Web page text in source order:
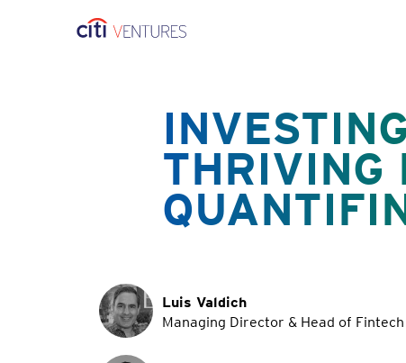
THRIVING
Luis Valdich
Managing Director & Head of